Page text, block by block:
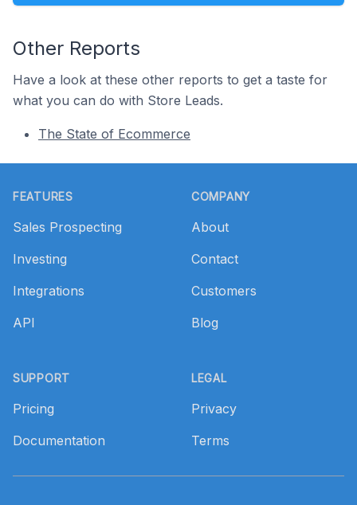
Other Reports
Have a look at these other reports to get a taste for
what you can do with Store Leads.
The State of Ecommerce
FEATURES
Sales Prospecting
Investing
Integrations
API
SUPPORT
Pricing
Documentation
COMPANY
About
Contact
Customers
Blog
LEGAL
Privacy
Terms